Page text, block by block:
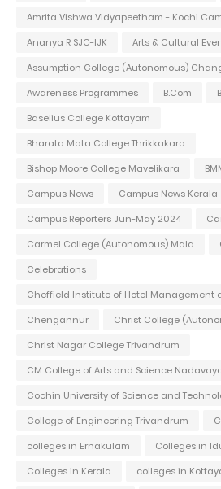
Amrita Vishwa Vidyapeetham - Kochi
Ananya R SJC-IJK
Arts & Cultural
Assumption College (Autonomous)
Awareness Programmes
B.Com
Baselius College Kottayam
Bharata Mata College Thrikkakara
Bishop Moore College Mavelikara
Campus News
Campus News Kerala
Campus Reporters Jun-May 2024
Carmel College (Autonomous) Mala
Celebrations
Cheffield Institute of Hotel Management
Chengannur
Christ College
Christ Nagar College Trivandrum
CM College of Arts and Science
Cochin University of Science and
College of Engineering Trivandrum
colleges in Ernakulam
Colleges in
Colleges in Kerala
colleges in